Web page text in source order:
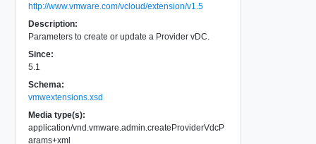
http://www.vmware.com/vcloud/extension/v1.5
Description:
Parameters to create or update a Provider vDC.
Since:
5.1
Schema:
vmwextensions.xsd
Media type(s):
application/vnd.vmware.admin.createProviderVdcP
arams+xml